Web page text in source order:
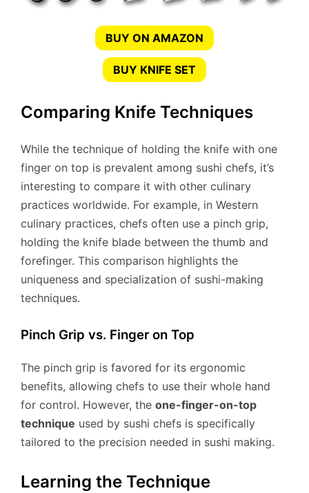
BUY ON AMAZON
BUY KNIFE SET
Comparing Knife Techniques
While the technique of holding the knife with one
finger on top is prevalent among sushi chefs, it’s
interesting to compare it with other culinary
practices worldwide. For example, in Western
culinary practices, chefs often use a pinch grip,
holding the knife blade between the thumb and
forefinger. This comparison highlights the
uniqueness and specialization of sushi-making
techniques.
Pinch Grip vs. Finger on Top
The pinch grip is favored for its ergonomic
benefits, allowing chefs to use their whole hand
for control. However, the one-finger-on-top
technique used by sushi chefs is specifically
tailored to the precision needed in sushi making.
Learning the Technique